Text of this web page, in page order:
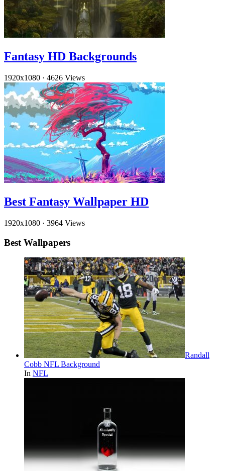
Fantasy HD Backgrounds
1920x1080 · 4626 Views
Best Fantasy Wallpaper HD
1920x1080 · 3964 Views
Best Wallpapers
Randall
Cobb NFL Background
In NFL